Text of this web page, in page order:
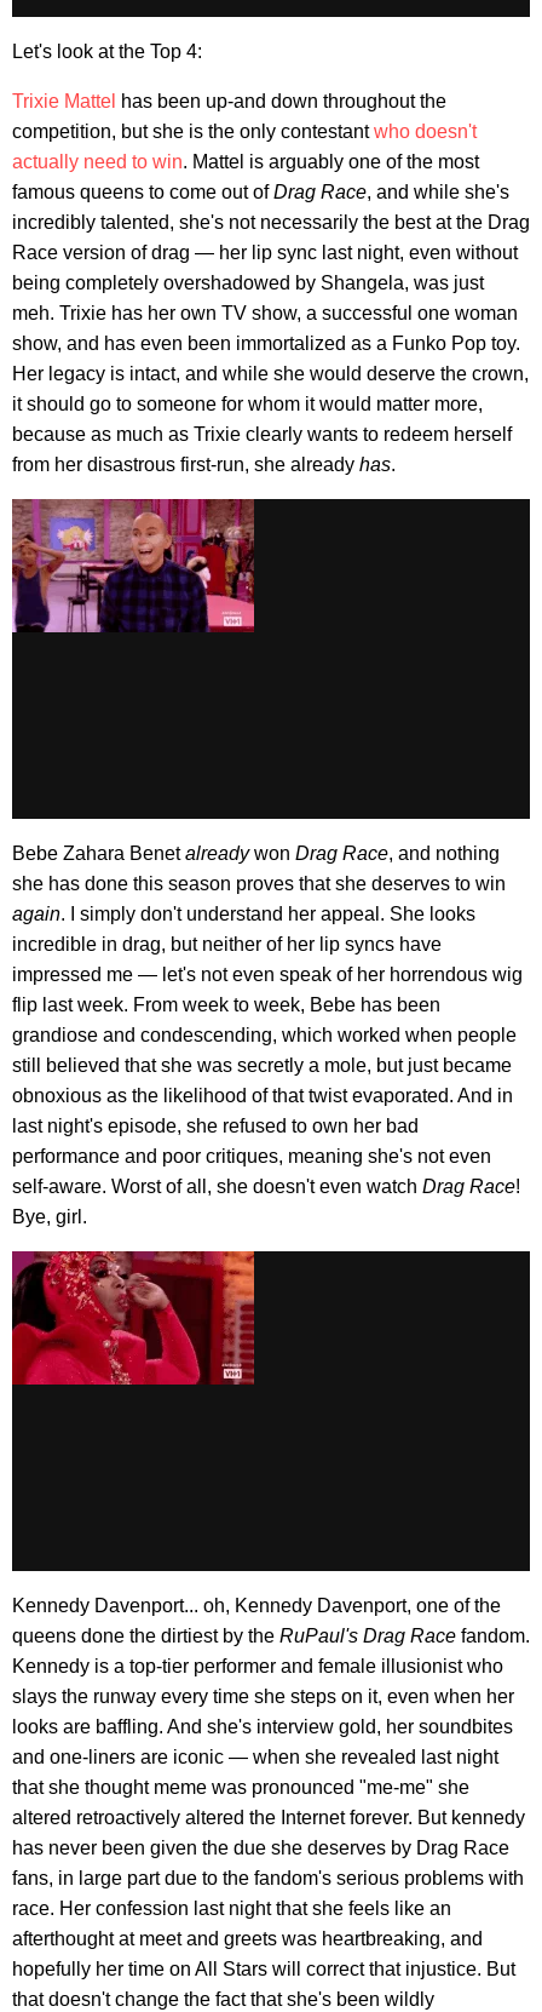
Let's look at the Top 4:
Trixie Mattel has been up-and down throughout the
competition, but she is the only contestantwho doesn't
actually need to win. Mattel is arguably one of the most
famous queens to come out ofDrag Race, and while she's
incredibly talented, she's not necessarily the best at the Drag
Race version of drag — her lip sync last night, even without
being completely overshadowed by Shangela, was just
meh. Trixie has her own TV show, a successful one woman
show, and has even been immortalized as a Funko Pop toy.
Her legacy is intact, and while she would deserve the crown,
it should go to someone for whom it would matter more,
because as much as Trixie clearly wants to redeem herself
from her disastrous first-run, she already has.
Bebe Zahara Benetalreadywon Drag Race, and nothing
she has done this season proves that she deserves to win
again. I simply don't understand her appeal. She looks
incredible in drag, but neither of her lip syncs have
impressed me — let's not even speak of her horrendous wig
flip last week. From week to week, Bebe has been
grandiose and condescending, which worked when people
still believed that she was secretly a mole, but just became
obnoxious as the likelihood of that twist evaporated. And in
last night's episode, she refused to own her bad
performance and poor critiques, meaning she's not even
self-aware. Worst of all, she doesn't even watch Drag Race!
Bye, girl.
Kennedy Davenport... oh, Kennedy Davenport, one of the
queens done the dirtiest by the RuPaul's Drag Race fandom.
Kennedy is a top-tier performer and female illusionist who
slays the runway every time she steps on it, even when her
looks are baffling. And she's interview gold, her soundbites
and one-liners are iconic — when she revealed last night
that she thought meme was pronounced "me-me" she
altered retroactively altered the Internet forever. But kennedy
has never been given the due she deserves by Drag Race
fans, in large part due to the fandom's serious problems with
race. Her confession last night that she feels like an
afterthought at meet and greets was heartbreaking, and
hopefully her time on All Stars will correct that injustice. But
that doesn't change the fact that she's been wildly